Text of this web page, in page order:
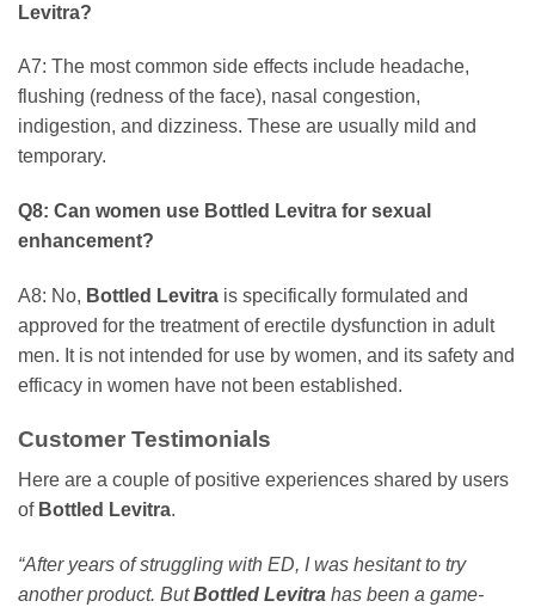
Levitra?
A7: The most common side effects include headache,
flushing (redness of the face), nasal congestion,
indigestion, and dizziness. These are usually mild and
temporary.
Q8: Can women use Bottled Levitra for sexual
enhancement?
A8: No, Bottled Levitra is specifically formulated and
approved for the treatment of erectile dysfunction in adult
men. It is not intended for use by women, and its safety and
efficacy in women have not been established.
Customer Testimonials
Here are a couple of positive experiences shared by users
of Bottled Levitra.
“After years of struggling with ED, I was hesitant to try
another product. ButBottled Levitra has been a game-